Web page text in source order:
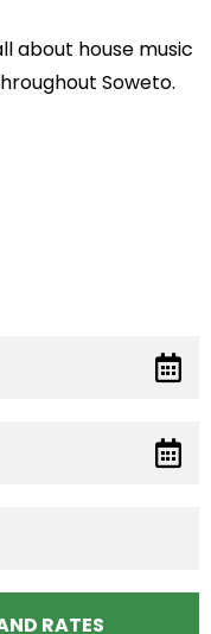
about house music
Soweto.